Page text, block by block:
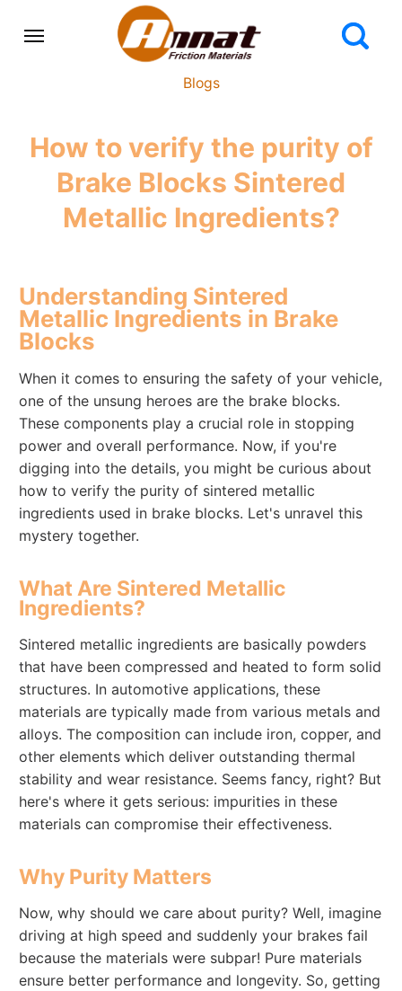
Blogs
How to verify the purity of
Brake Blocks Sintered
Metallic Ingredients?
Understanding Sintered
Metallic Ingredients in Brake
Blocks
When it comes to ensuring the safety of your vehicle,
one of the unsung heroes are the brake blocks.
These components play a crucial role in stopping
power and overall performance. Now, if you're
digging into the details, you might be curious about
how to verify the purity of sintered metallic
ingredients used in brake blocks. Let's unravel this
mystery together.
What Are Sintered Metallic
Ingredients?
Sintered metallic ingredients are basically powders
that have been compressed and heated to form solid
structures. In automotive applications, these
materials are typically made from various metals and
alloys. The composition can include iron, copper, and
other elements which deliver outstanding thermal
stability and wear resistance. Seems fancy, right? But
here's where it gets serious: impurities in these
materials can compromise their effectiveness.
Why Purity Matters
Now, why should we care about purity? Well, imagine
driving at high speed and suddenly your brakes fail
because the materials were subpar! Pure materials
ensure better performance and longevity. So, getting